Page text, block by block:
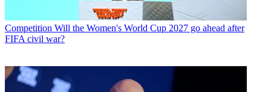
Competition Will the Women's World Cup 2027 go ahead after
FIFA civil war?